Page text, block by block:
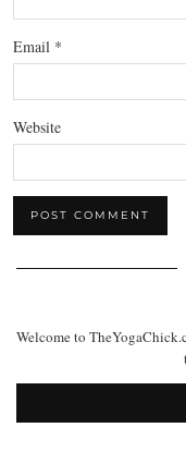
Email *
Website
Welcome to